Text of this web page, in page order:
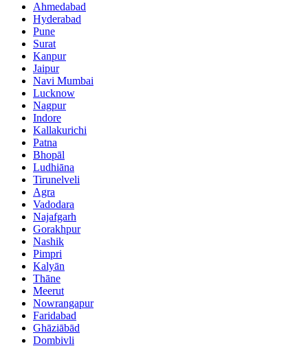
Ahmedabad
Hyderabad
Pune
Surat
Kanpur
Jaipur
Navi Mumbai
Lucknow
Nagpur
Indore
Kallakurichi
Patna
Bhopāl
Ludhiāna
Tirunelveli
Agra
Vadodara
Najafgarh
Gorakhpur
Nashik
Pimpri
Kalyān
Thāne
Meerut
Nowrangapur
Faridabad
Ghāziābād
Dombivli